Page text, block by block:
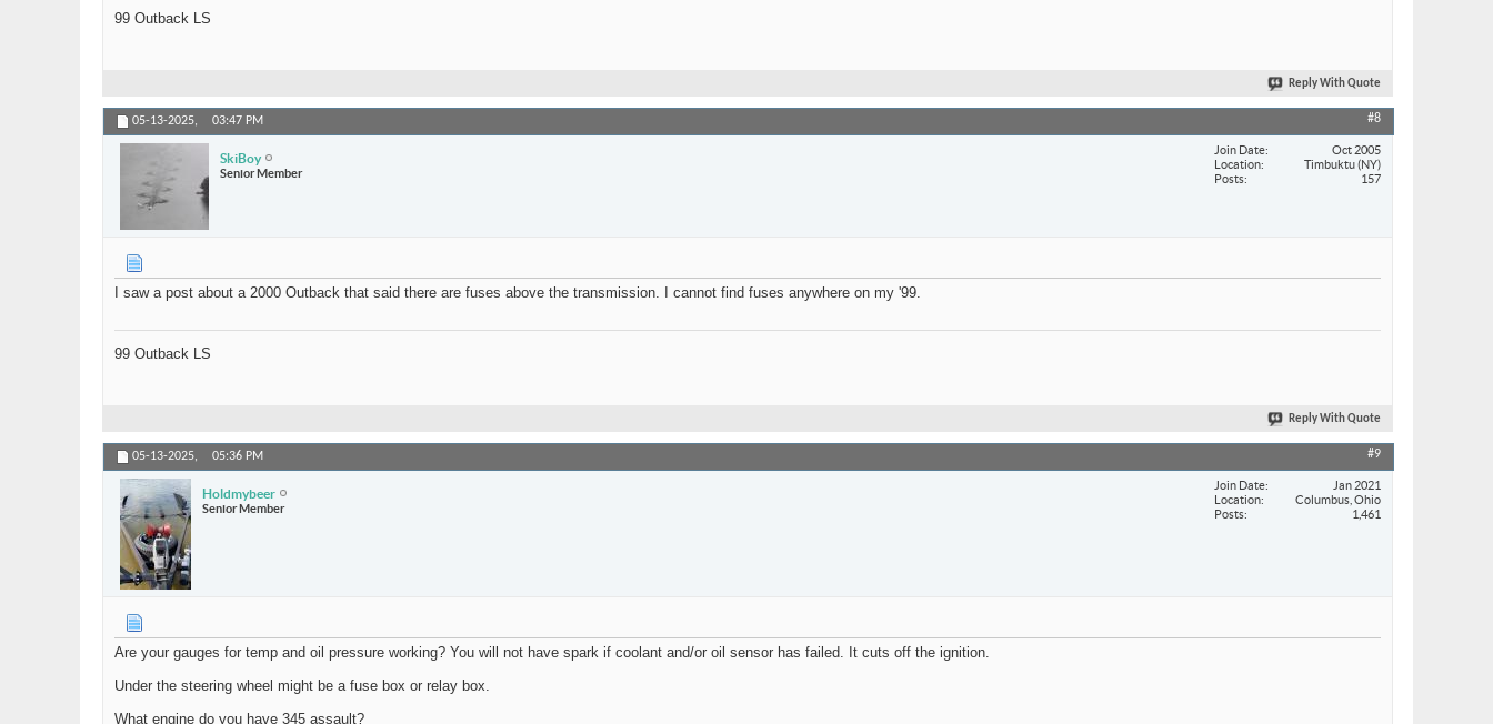
99 Outback LS
Reply With Quote
05-13-2025, 03:47 PM #8
SkiBoy
Senior Member
Join Date
Oct 2005
Location
Timbuktu (NY)
Posts
157
I saw a post about a 2000 Outback that said there are fuses above the transmission. I cannot find fuses anywhere on my '99.
99 Outback LS
Reply With Quote
05-13-2025, 05:36 PM #9
Holdmybeer
Senior Member
Join Date
Jan 2021
Location
Columbus, Ohio
Posts
1,461
Are your gauges for temp and oil pressure working? You will not have spark if coolant and/or oil sensor has failed. It cuts off the ignition.
Under the steering wheel might be a fuse box or relay box.
What engine do you have 345 assault?